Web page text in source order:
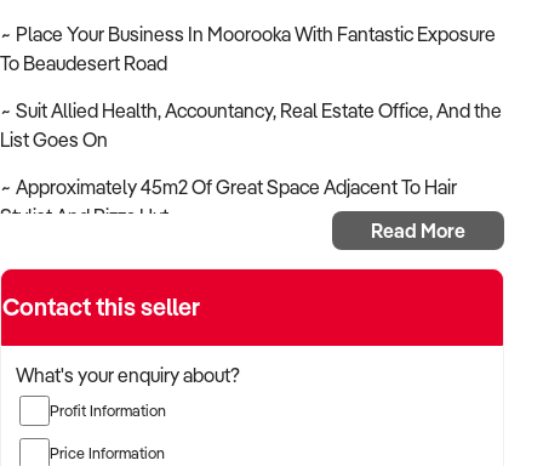
~ Place Your Business In Moorooka With Fantastic Exposure
To Beaudesert Road
~ Suit Allied Health, Accountancy, Real Estate Office, And the
List Goes On
~ Approximately 45m2 Of Great Space Adjacent To Hair
Stylist And Pizza Hut
~ Parking Both On And Off Street
~ Fully Air Conditioned
~ Lessor Incentives For The Right Tenant
Read More
Contact this seller
What's your enquiry about?
Profit Information
Price Information